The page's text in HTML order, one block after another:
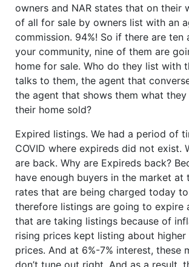
owners and NAR states that on their
of all for sale by owners list with an
commission. 94%! So if there are ten
your community, nine of them are
home for sale. Who do they list with
talks to them, the agent that
the agent that shows them what
their home sold?
Expired listings. We had a period of
COVID where expireds did not exist.
are back. Why are Expireds back?
have enough buyers in the market at
rates that are being charged today
therefore listings are going to expire
that are taking listings because of
rising prices kept listing about higher
prices. And at 6%-7% interest, these
don’t tune out right. And as a result,